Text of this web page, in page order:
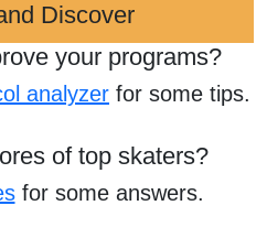
Discover
your programs?
analyzer for some tips.
of top skaters?
for some answers.